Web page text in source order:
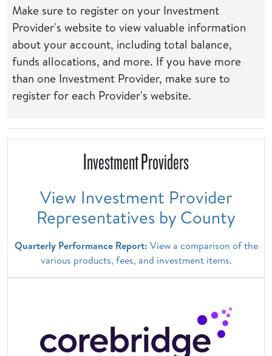
Make sure to register on your Investment
Provider's website to view valuable information
about your account, including total balance,
funds allocations, and more. If you have more
than one Investment Provider, make sure to
register for each Provider's website.
Investment Providers
View Investment Provider
Representatives by County
Quarterly Performance Report: View a comparison of the
various products, fees, and investment items.